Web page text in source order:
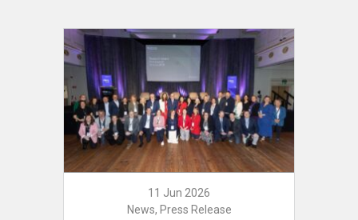
11 Jun 2026
News, Press Release